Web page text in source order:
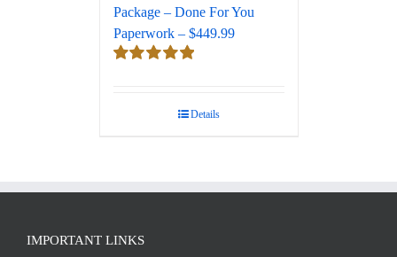
Package – Done For You
Paperwork – $449.99
Details
IMPORTANT LINKS